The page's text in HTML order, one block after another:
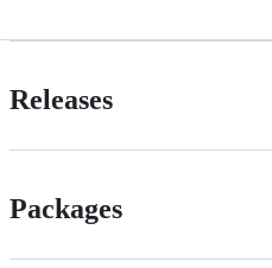
Releases
Packages